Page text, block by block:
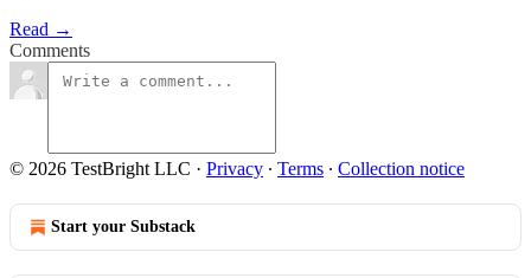
Read →
Comments
© 2026 TestBright LLC · Privacy ∙ Terms ∙ Collection notice
Start your Substack